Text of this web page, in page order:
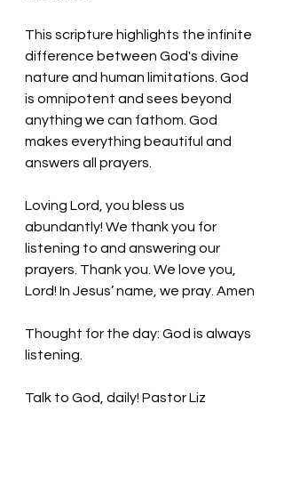
This scripture highlights the infinite
difference between God's divine
nature and human limitations. God
is omnipotent and sees beyond
anything we can fathom. God
makes everything beautiful and
answers all prayers.
Loving Lord, you bless us
abundantly! We thank you for
listening to and answering our
prayers. Thank you. We love you,
Lord! In Jesus’ name, we pray. Amen
Thought for the day: God is always
listening.
Talk to God, daily! Pastor Liz